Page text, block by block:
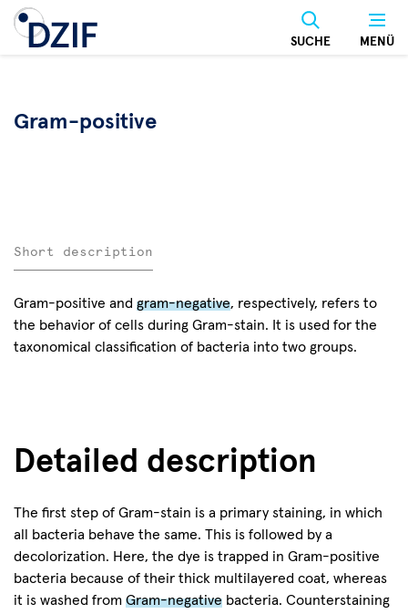
Skip
MENÜ
SUCHE
Gram-positive
Short description
Gram-positive and gram-negative, respectively, refers to
the behavior of cells during Gram-stain. It is used for the
taxonomical classification of bacteria into two groups.
Detailed description
The first step of Gram-stain is a primary staining, in which
all bacteria behave the same. This is followed by a
decolorization. Here, the dye is trapped in Gram-positive
bacteria because of their thick multilayered coat, whereas
it is washed from Gram-negative bacteria. Counterstaining